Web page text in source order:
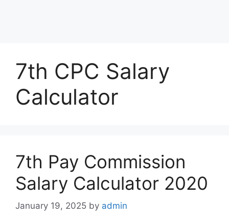
7th CPC Salary
Calculator
7th Pay Commission
Salary Calculator 2020
January 19, 2025 by admin